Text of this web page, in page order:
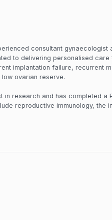
consultant
to delivering personalised
implantation failure, recurrent
low ovarian reserve.
in research and has completed
reproductive immunology,